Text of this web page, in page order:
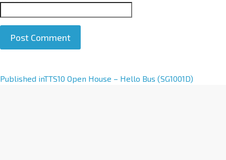
A
Published inTTS10 Open House – Hello Bus (SG1001D)